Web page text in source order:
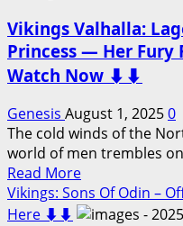
Trailer
for
the
Highly
Anticipated
Lemmy
Kilmister
Watch
Now
Vikings Valhalla:
Princess — Her Fury
Watch Now ⬇️⬇️
Genesis August 1, 20250
The cold winds of the
world of men trembles
Read MoreRead
more
about
Vikings: Sons Of Odin –
Here ⬇️⬇️